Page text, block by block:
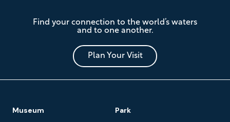
Mariners'
Museum
and
Park
Find your connection to the world’s waters
and to one another.
Plan Your Visit
Navigation
Museum Park